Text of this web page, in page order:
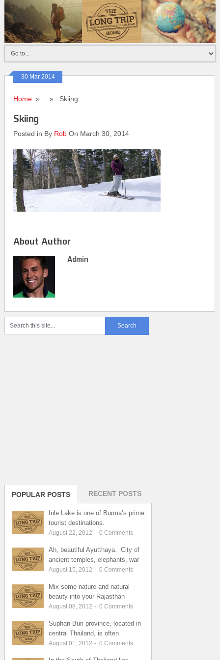
30 Mar 2014
Home » » Skiing
Skiing
Posted in By Rob On March 30, 2014
About Author
Admin
POPULAR POSTS RECENT POSTS
Inle Lake is one of Burma’s prime
tourist destinations.
August 22, 2012 - 0 Comments
Ah, beautiful Ayutthaya. City of
ancient temples, elephants, war
August 15, 2012 - 0 Comments
Mix some nature and natural
beauty into your Rajasthan
August 08, 2012 - 0 Comments
Suphan Buri province, located in
central Thailand, is often
August 01, 2012 - 0 Comments